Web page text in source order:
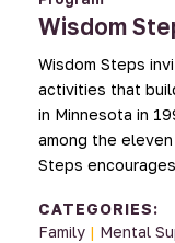
Wisdom
Wisdom Steps
activities that
in Minnesota in
among the
Steps
CATEGORIES:
Family | Mental